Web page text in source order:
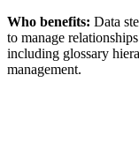
Who benefits: Data
to manage
including glossary
management.